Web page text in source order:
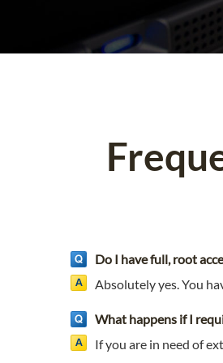
Do I have full, root
Absolutely yes. You
What happens if I
If you are in need of